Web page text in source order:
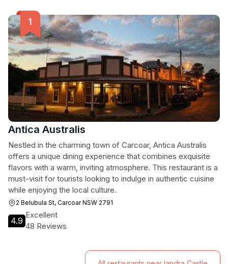
Antica Australis
Nestled in the charming town of Carcoar, Antica Australis
offers a unique dining experience that combines exquisite
flavors with a warm, inviting atmosphere. This restaurant is a
must-visit for tourists looking to indulge in authentic cuisine
while enjoying the local culture.
2 Belubula St, Carcoar NSW 2791
4.9
Excellent
48 Reviews